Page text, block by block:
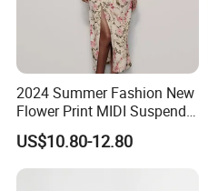
2024 Summer Fashion New
Flower Print MIDI Suspender
Long Dress
US$10.80-12.80